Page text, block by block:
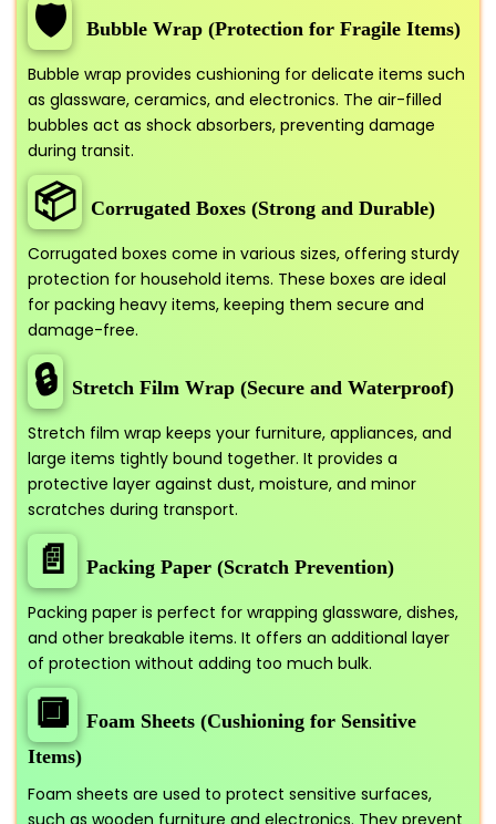
🛡️ Bubble Wrap (Protection for Fragile Items)
Bubble wrap provides cushioning for delicate items such
as glassware, ceramics, and electronics. The air-filled
bubbles act as shock absorbers, preventing damage
during transit.
📦 Corrugated Boxes (Strong and Durable)
Corrugated boxes come in various sizes, offering sturdy
protection for household items. These boxes are ideal
for packing heavy items, keeping them secure and
damage-free.
🔒 Stretch Film Wrap (Secure and Waterproof)
Stretch film wrap keeps your furniture, appliances, and
large items tightly bound together. It provides a
protective layer against dust, moisture, and minor
scratches during transport.
📄 Packing Paper (Scratch Prevention)
Packing paper is perfect for wrapping glassware, dishes,
and other breakable items. It offers an additional layer
of protection without adding too much bulk.
🔲
Foam Sheets (Cushioning for Sensitive
Items)
Foam sheets are used to protect sensitive surfaces,